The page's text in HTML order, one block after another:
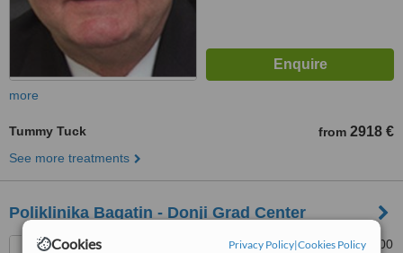
Cookies Privacy Policy|Cookies Policy
more
Tummy Tuck from 2918 €
See more treatments
Poliklinika Bagatin - Donji Grad Center
Kranjceviceva 45, Split, 21000